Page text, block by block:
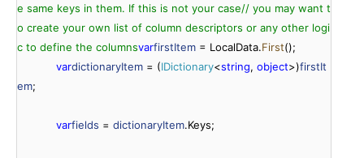
e same keys in them. If this is not your case// you may want t
o create your own list of column descriptors or any other logi
c to define the columnsvarfirstItem = LocalData.First();
vardictionaryItem = (IDictionary<string, object>)firstIt
em;
varfields = dictionaryItem.Keys;